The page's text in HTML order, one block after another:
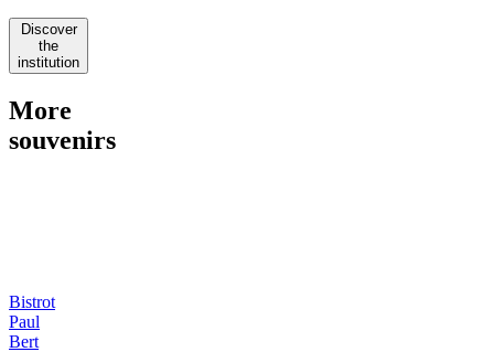
Discover
the
institution
More
souvenirs
Bistrot
Paul
Bert